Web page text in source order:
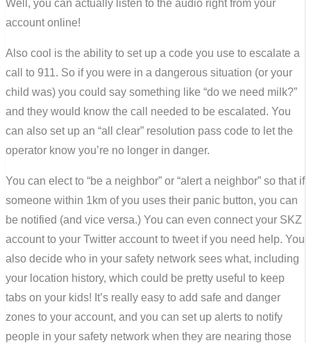
Well, you can actually listen to the audio right from your
account online!
Also cool is the ability to set up a code you use to escalate a
call to 911. So if you were in a dangerous situation (or your
child was) you could say something like “do we need milk?”
and they would know the call needed to be escalated. You
can also set up an “all clear” resolution pass code to let the
operator know you’re no longer in danger.
You can elect to “be a neighbor” or “alert a neighbor” so that if
someone within 1km of you uses their panic button, you can
be notified (and vice versa.) You can even connect your SKZ
account to your Twitter account to tweet if you need help. You
also decide who in your safety network sees what, including
your location history, which could be pretty useful to keep
tabs on your kids! It’s really easy to add safe and danger
zones to your account, and you can set up alerts to notify
people in your safety network when they are nearing those